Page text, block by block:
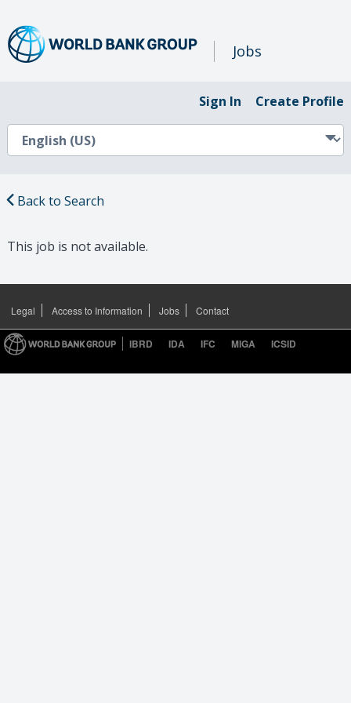
Jobs
Sign In Create Profile
Back to Search
This job is not available.
Legal Access to Information Jobs Contact
IBRD IDA IFC MIGA ICSID